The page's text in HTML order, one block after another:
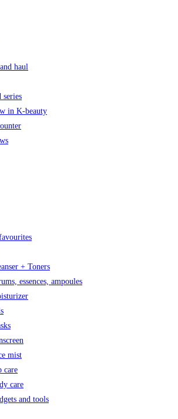
haul
series
in K-beauty
+ Toners
essences, ampoules
mist
care
care
and tools